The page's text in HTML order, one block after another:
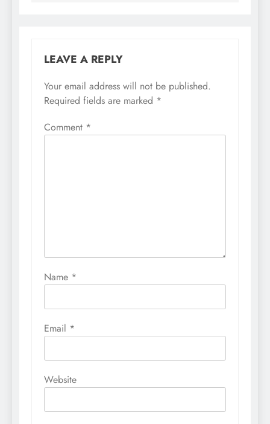
LEAVE A REPLY
Your email address will not be published.
Required fields are marked *
Comment *
Name *
Email *
Website